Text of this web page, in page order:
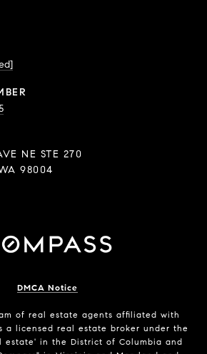
NE STE 270
98004
DMCA Notice
of real estate agents affiliated with
a licensed real estate broker under the
estate' in the District of Columbia and